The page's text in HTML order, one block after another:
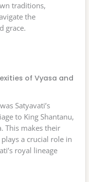
traditions,
the
grace.
of Vyasa and
Satyavati’s
to King Shantanu,
This makes their
a crucial role in
royal lineage